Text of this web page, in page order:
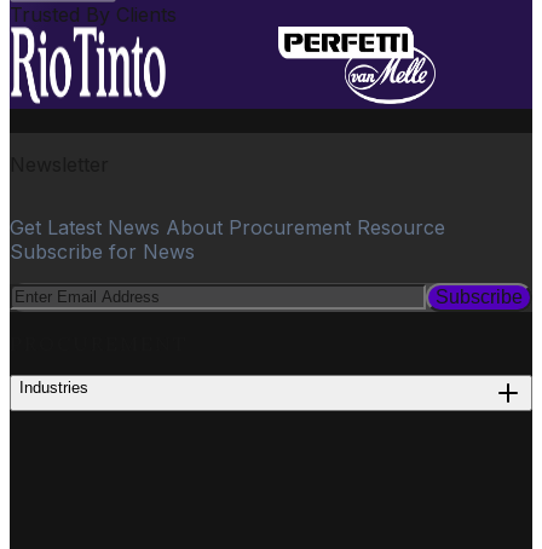
Trusted By Clients
Get Latest News About Procurement Resource
Subscribe for News
Subscribe
Industries